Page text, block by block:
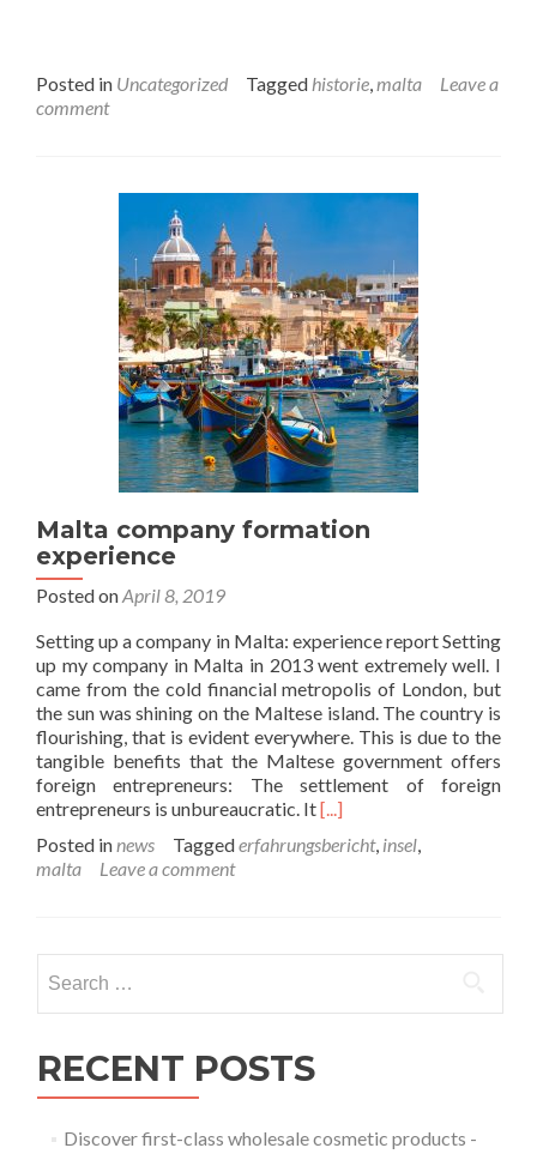
Posted in Uncategorized Tagged historie,malta
Leave a
comment
Malta company formation
experience
Posted onApril 8, 2019
Setting up a company in Malta: experience report Setting
up my company in Malta in 2013 went extremely well. I
came from the cold financial metropolis of London, but
the sun was shining on the Maltese island. The country is
flourishing, that is evident everywhere. This is due to the
tangible benefits that the Maltese government offers
foreign entrepreneurs: The settlement of foreign
entrepreneurs is unbureaucratic. ItRead
about
experience
[...]
Posted innews Taggederfahrungsbericht, insel,
malta
Leave a comment
for:
RECENT POSTS
Discover first-class wholesale cosmetic products -